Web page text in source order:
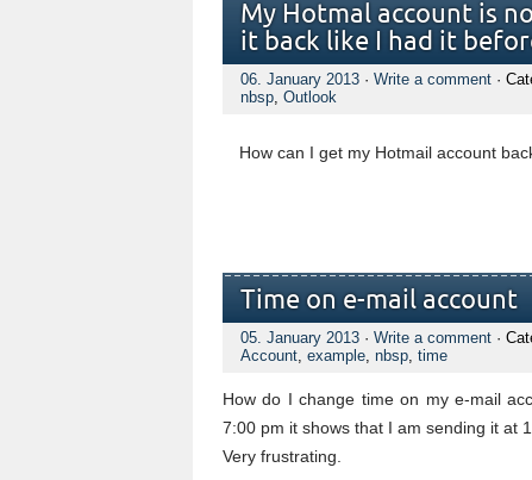
My Hotmal account is
it back like I had it
06. January 2013 · Write a comment ·
nbsp, Outlook
How can I get my Hotmail account
Time on e-mail account
05. January 2013 · Write a comment ·
Account, example, nbsp, time
How do I change time on my e-mail
7:00 pm it shows that I am sending it at
Very frustrating.